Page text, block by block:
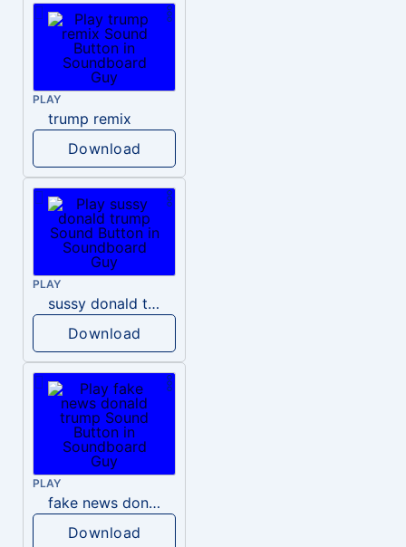
PLAY
trump remix
Download
PLAY
sussy donald trump
Download
PLAY
fake news donald trump
Download